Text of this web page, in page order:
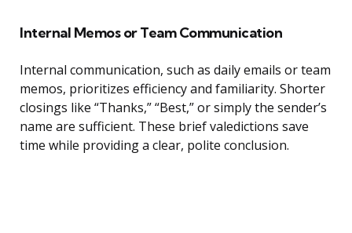
Internal Memos or Team Communication
Internal communication, such as daily emails or team
memos, prioritizes efficiency and familiarity. Shorter
closings like “Thanks,” “Best,” or simply the sender’s
name are sufficient. These brief valedictions save
time while providing a clear, polite conclusion.